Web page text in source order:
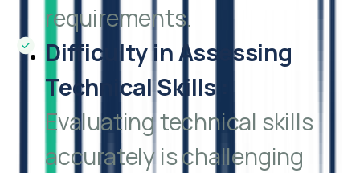
requirements.
Difficulty in Assessing
Technical Skills
Evaluating technical skills
accurately is challenging